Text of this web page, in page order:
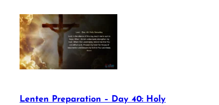
Lenten Preparation – Day 40: Holy